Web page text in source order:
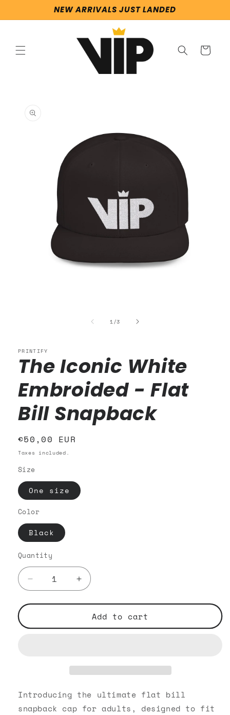
NEW ARRIVALS JUST LANDED
Cart
product
information
1/of
3
PRINTIFY
The Iconic White
Embroided - Flat
Bill Snapback
Regular
price
€50,00 EUR
Taxes included.
Size
One size
Color
Black
Quantity
Decrease
quantity
for
Iconic
Snapback
Increase
quantity
for
The
Iconic
Snapback
Add to cart
Introducing the ultimate flat bill
snapback cap for adults, designed to fit